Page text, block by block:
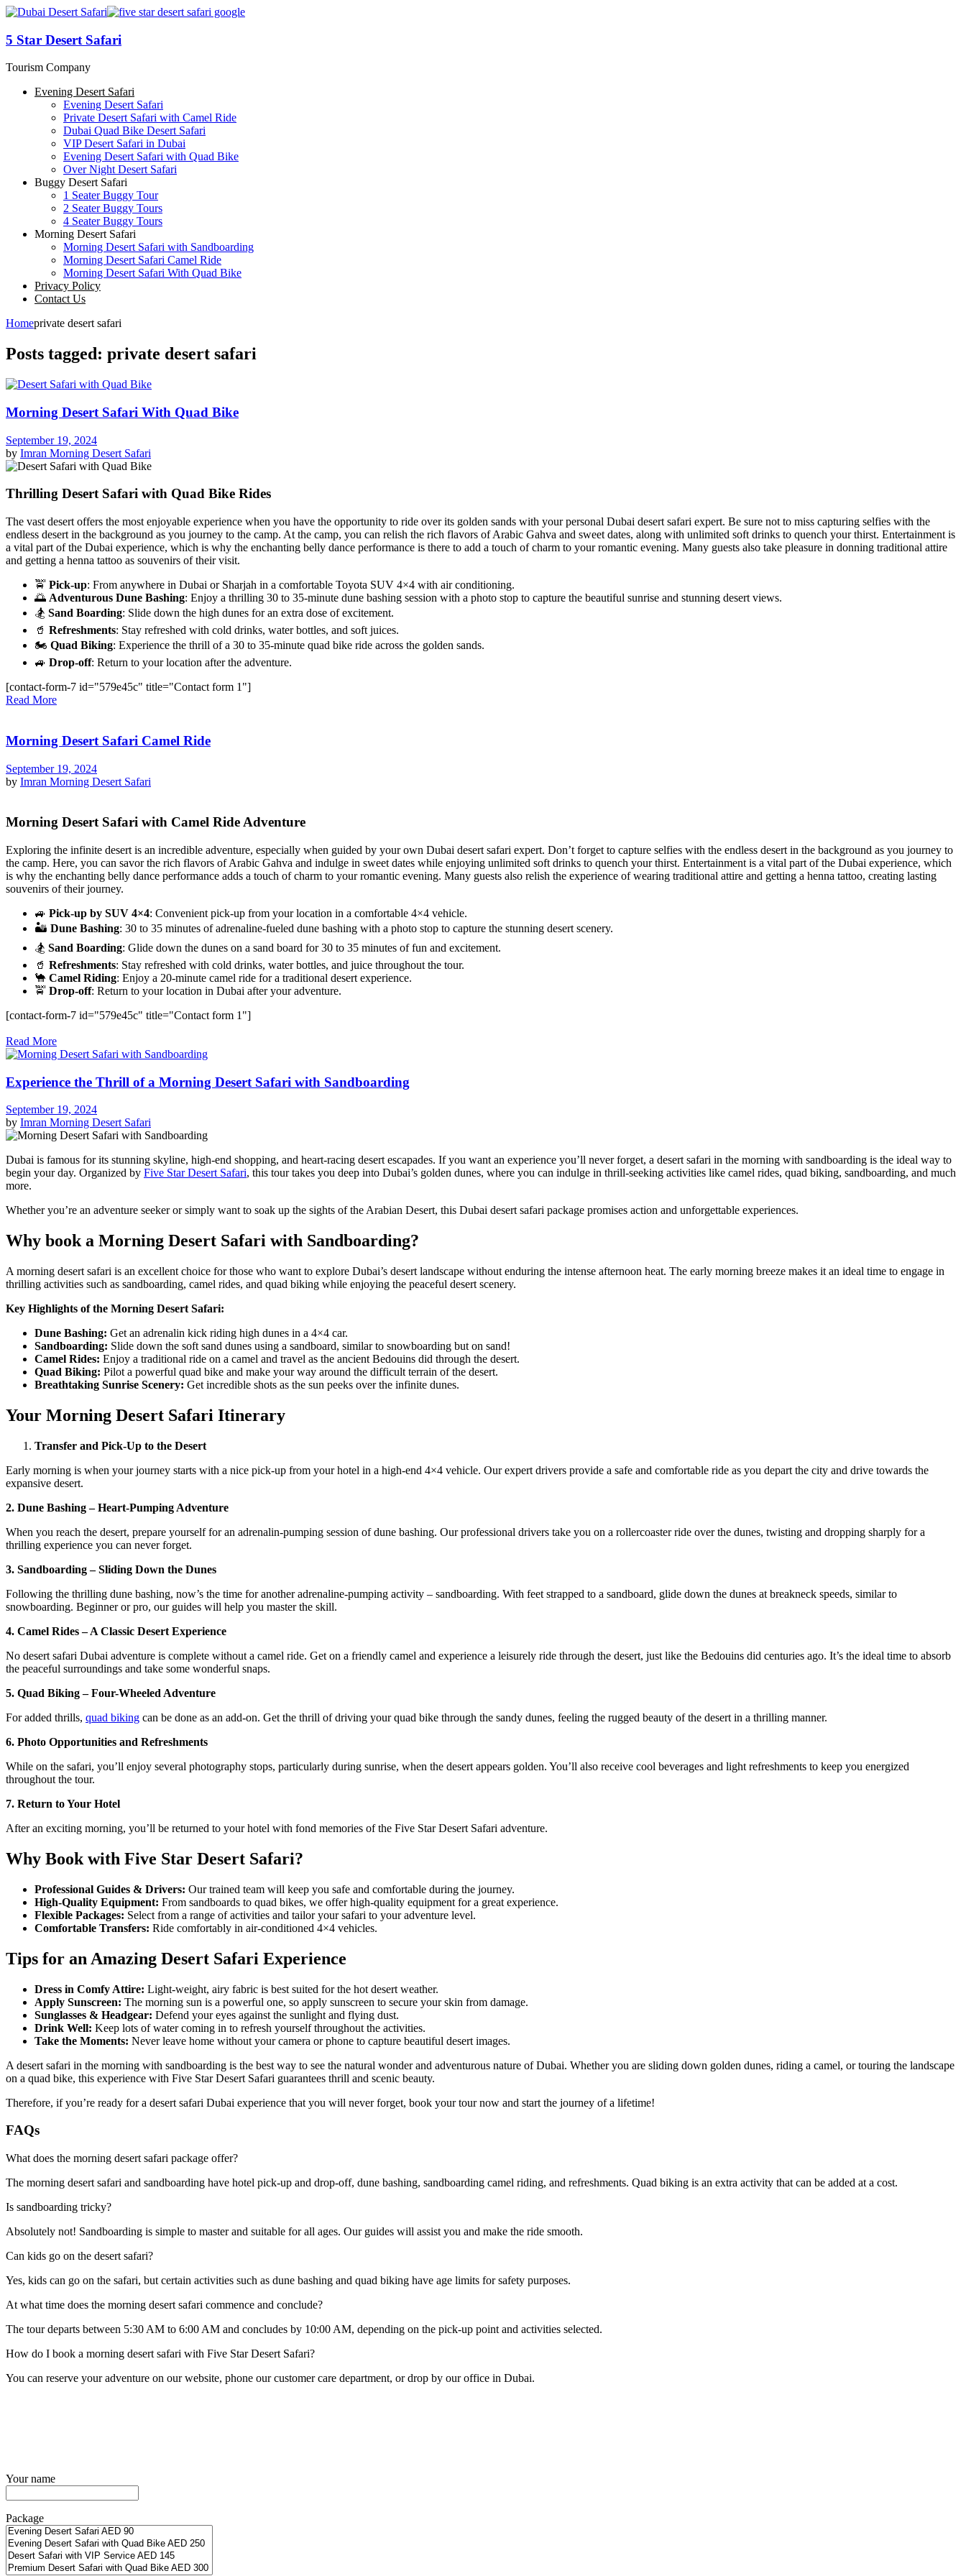
5 Star Desert Safari
Tourism Company
Evening Desert Safari
Evening Desert Safari
Private Desert Safari with Camel Ride
Dubai Quad Bike Desert Safari
VIP Desert Safari in Dubai
Evening Desert Safari with Quad Bike
Over Night Desert Safari
Buggy Desert Safari
1 Seater Buggy Tour
2 Seater Buggy Tours
4 Seater Buggy Tours
Morning Desert Safari
Morning Desert Safari with Sandboarding
Morning Desert Safari Camel Ride
Morning Desert Safari With Quad Bike
Privacy Policy
Contact Us
Homeprivate desert safari
Posts tagged: private desert safari
Morning Desert Safari With Quad Bike
September 19, 2024
by Imran Morning Desert Safari
Thrilling Desert Safari with Quad Bike Rides
The vast desert offers the most enjoyable experience when you have the opportunity to ride over its golden sands with your personal Dubai desert safari expert. Be sure not to miss capturing selfies with the
endless desert in the background as you journey to the camp. At the camp, you can relish the rich flavors of Arabic Gahva and sweet dates, along with unlimited soft drinks to quench your thirst. Entertainment is
a vital part of the Dubai experience, which is why the enchanting belly dance performance is there to add a touch of charm to your romantic evening. Many guests also take pleasure in donning traditional attire
and getting a henna tattoo as souvenirs of their visit.
🚖 Pick-up: From anywhere in Dubai or Sharjah in a comfortable Toyota SUV 4×4 with air conditioning.
🌅 Adventurous Dune Bashing: Enjoy a thrilling 30 to 35-minute dune bashing session with a photo stop to capture the beautiful sunrise and stunning desert views.
🏂 Sand Boarding: Slide down the high dunes for an extra dose of excitement.
🥤 Refreshments: Stay refreshed with cold drinks, water bottles, and soft juices.
🏍️ Quad Biking: Experience the thrill of a 30 to 35-minute quad bike ride across the golden sands.
🚙 Drop-off: Return to your location after the adventure.
[contact-form-7 id="579e45c" title="Contact form 1"]
Read More
Morning Desert Safari Camel Ride
September 19, 2024
by Imran Morning Desert Safari
Morning Desert Safari with Camel Ride Adventure
Exploring the infinite desert is an incredible adventure, especially when guided by your own Dubai desert safari expert. Don’t forget to capture selfies with the endless desert in the background as you journey to
the camp. Here, you can savor the rich flavors of Arabic Gahva and indulge in sweet dates while enjoying unlimited soft drinks to quench your thirst. Entertainment is a vital part of the Dubai experience, which
is why the enchanting belly dance performance adds a touch of charm to your romantic evening. Many guests also relish the experience of wearing traditional attire and getting a henna tattoo, creating lasting
souvenirs of their journey.
🚙 Pick-up by SUV 4×4: Convenient pick-up from your location in a comfortable 4×4 vehicle.
🏜️ Dune Bashing: 30 to 35 minutes of adrenaline-fueled dune bashing with a photo stop to capture the stunning desert scenery.
🏂 Sand Boarding: Glide down the dunes on a sand board for 30 to 35 minutes of fun and excitement.
🥤 Refreshments: Stay refreshed with cold drinks, water bottles, and juice throughout the tour.
🐪 Camel Riding: Enjoy a 20-minute camel ride for a traditional desert experience.
🚖 Drop-off: Return to your location in Dubai after your adventure.
[contact-form-7 id="579e45c" title="Contact form 1"]
Read More
Experience the Thrill of a Morning Desert Safari with Sandboarding
September 19, 2024
by Imran Morning Desert Safari
Dubai is famous for its stunning skyline, high-end shopping, and heart-racing desert escapades. If you want an experience you’ll never forget, a desert safari in the morning with sandboarding is the ideal way to
begin your day. Organized by Five Star Desert Safari, this tour takes you deep into Dubai’s golden dunes, where you can indulge in thrill-seeking activities like camel rides, quad biking, sandboarding, and much
more.
Whether you’re an adventure seeker or simply want to soak up the sights of the Arabian Desert, this Dubai desert safari package promises action and unforgettable experiences.
Why book a Morning Desert Safari with Sandboarding?
A morning desert safari is an excellent choice for those who want to explore Dubai’s desert landscape without enduring the intense afternoon heat. The early morning breeze makes it an ideal time to engage in
thrilling activities such as sandboarding, camel rides, and quad biking while enjoying the peaceful desert scenery.
Key Highlights of the Morning Desert Safari:
Dune Bashing: Get an adrenalin kick riding high dunes in a 4×4 car.
Sandboarding: Slide down the soft sand dunes using a sandboard, similar to snowboarding but on sand!
Camel Rides: Enjoy a traditional ride on a camel and travel as the ancient Bedouins did through the desert.
Quad Biking: Pilot a powerful quad bike and make your way around the difficult terrain of the desert.
Breathtaking Sunrise Scenery: Get incredible shots as the sun peeks over the infinite dunes.
Your Morning Desert Safari Itinerary
Transfer and Pick-Up to the Desert
Early morning is when your journey starts with a nice pick-up from your hotel in a high-end 4×4 vehicle. Our expert drivers provide a safe and comfortable ride as you depart the city and drive towards the
expansive desert.
2. Dune Bashing – Heart-Pumping Adventure
When you reach the desert, prepare yourself for an adrenalin-pumping session of dune bashing. Our professional drivers take you on a rollercoaster ride over the dunes, twisting and dropping sharply for a
thrilling experience you can never forget.
3. Sandboarding – Sliding Down the Dunes
Following the thrilling dune bashing, now’s the time for another adrenaline-pumping activity – sandboarding. With feet strapped to a sandboard, glide down the dunes at breakneck speeds, similar to
snowboarding. Beginner or pro, our guides will help you master the skill.
4. Camel Rides – A Classic Desert Experience
No desert safari Dubai adventure is complete without a camel ride. Get on a friendly camel and experience a leisurely ride through the desert, just like the Bedouins did centuries ago. It’s the ideal time to absorb
the peaceful surroundings and take some wonderful snaps.
5. Quad Biking – Four-Wheeled Adventure
For added thrills, quad biking can be done as an add-on. Get the thrill of driving your quad bike through the sandy dunes, feeling the rugged beauty of the desert in a thrilling manner.
6. Photo Opportunities and Refreshments
While on the safari, you’ll enjoy several photography stops, particularly during sunrise, when the desert appears golden. You’ll also receive cool beverages and light refreshments to keep you energized
throughout the tour.
7. Return to Your Hotel
After an exciting morning, you’ll be returned to your hotel with fond memories of the Five Star Desert Safari adventure.
Why Book with Five Star Desert Safari?
Professional Guides & Drivers: Our trained team will keep you safe and comfortable during the journey.
High-Quality Equipment: From sandboards to quad bikes, we offer high-quality equipment for a great experience.
Flexible Packages: Select from a range of activities and tailor your safari to your adventure level.
Comfortable Transfers: Ride comfortably in air-conditioned 4×4 vehicles.
Tips for an Amazing Desert Safari Experience
Dress in Comfy Attire: Light-weight, airy fabric is best suited for the hot desert weather.
Apply Sunscreen: The morning sun is a powerful one, so apply sunscreen to secure your skin from damage.
Sunglasses & Headgear: Defend your eyes against the sunlight and flying dust.
Drink Well: Keep lots of water coming in to refresh yourself throughout the activities.
Take the Moments: Never leave home without your camera or phone to capture beautiful desert images.
A desert safari in the morning with sandboarding is the best way to see the natural wonder and adventurous nature of Dubai. Whether you are sliding down golden dunes, riding a camel, or touring the landscape
on a quad bike, this experience with Five Star Desert Safari guarantees thrill and scenic beauty.
Therefore, if you’re ready for a desert safari Dubai experience that you will never forget, book your tour now and start the journey of a lifetime!
FAQs
What does the morning desert safari package offer?
The morning desert safari and sandboarding have hotel pick-up and drop-off, dune bashing, sandboarding camel riding, and refreshments. Quad biking is an extra activity that can be added at a cost.
Is sandboarding tricky?
Absolutely not! Sandboarding is simple to master and suitable for all ages. Our guides will assist you and make the ride smooth.
Can kids go on the desert safari?
Yes, kids can go on the safari, but certain activities such as dune bashing and quad biking have age limits for safety purposes.
At what time does the morning desert safari commence and conclude?
The tour departs between 5:30 AM to 6:00 AM and concludes by 10:00 AM, depending on the pick-up point and activities selected.
How do I book a morning desert safari with Five Star Desert Safari?
You can reserve your adventure on our website, phone our customer care department, or drop by our office in Dubai.
Your name
Package